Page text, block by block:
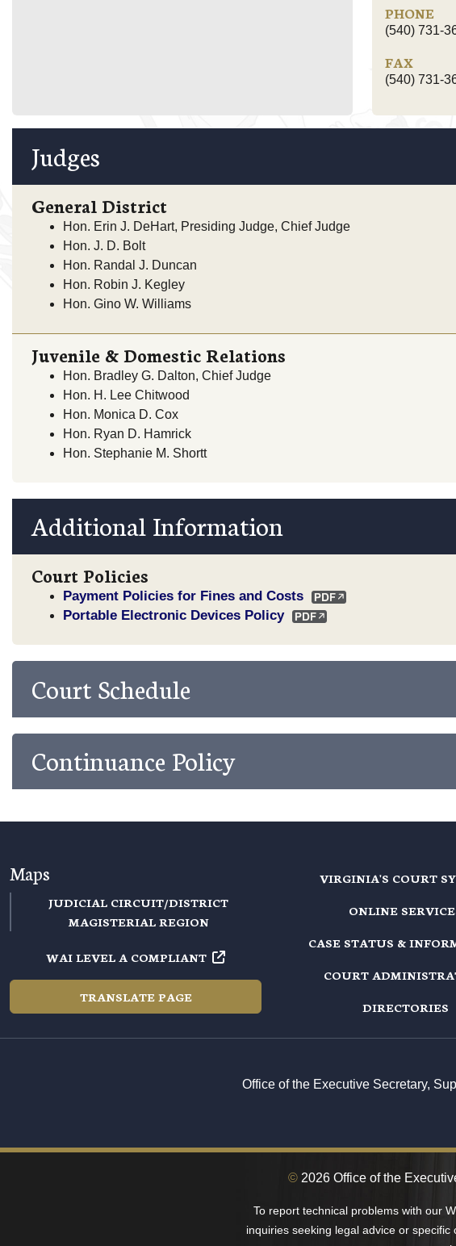
PHONE
(540) 731-
FAX
(540) 731-
Judges
General District
Hon. Erin J. DeHart, Presiding Judge, Chief Judge
Hon. J. D. Bolt
Hon. Randal J. Duncan
Hon. Robin J. Kegley
Hon. Gino W. Williams
Juvenile & Domestic Relations
Hon. Bradley G. Dalton, Chief Judge
Hon. H. Lee Chitwood
Hon. Monica D. Cox
Hon. Ryan D. Hamrick
Hon. Stephanie M. Shortt
Additional Information
Court Policies
Payment Policies for Fines and Costs
Portable Electronic Devices Policy
Court Schedule
Continuance Policy
Maps
JUDICIAL CIRCUIT/DISTRICT
MAGISTERIAL REGION
WAI LEVEL A COMPLIANT
TRANSLATE PAGE
VIRGINIA'S COURT
ONLINE
CASE STATUS &
COURT
DIRECTORIES
Office of the Executive Secretary,
© 2026 Office of the
To report technical problems with our
inquiries seeking legal advice or